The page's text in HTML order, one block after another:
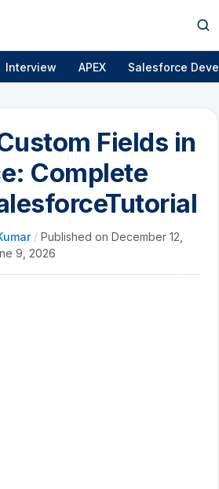
Interview APEX Salesforce
Fields in
Complete
/ Published on December 12,
9, 2026